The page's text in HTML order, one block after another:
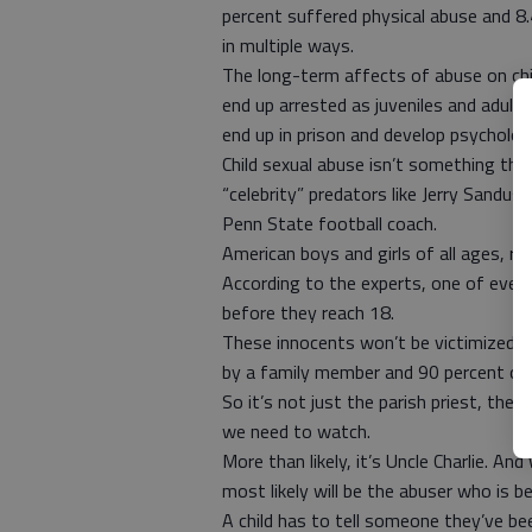
percent suffered physical abuse and
in multiple ways.
The long-term affects of abuse on
end up arrested as juveniles and
end up in prison and develop
Child sexual abuse isn’t something
“celebrity” predators like Jerry
Penn State football coach.
American boys and girls of all ages,
According to the experts, one of
before they reach 18.
These innocents won’t be victimized
by a family member and 90 percent
So it’s not just the parish priest, the
we need to watch.
More than likely, it’s Uncle Charlie.
most likely will be the abuser who is
A child has to tell someone they’ve